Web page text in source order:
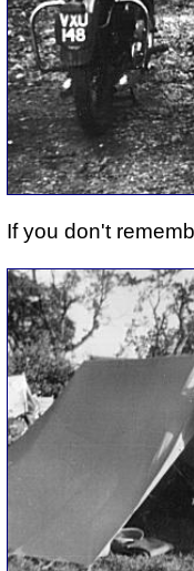
If you don't